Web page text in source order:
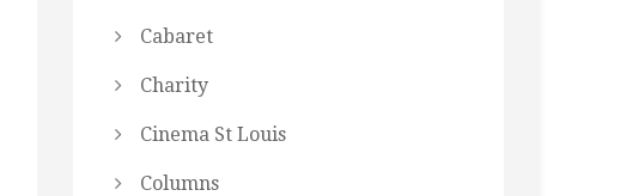
Cabaret
Charity
Cinema St Louis
Columns